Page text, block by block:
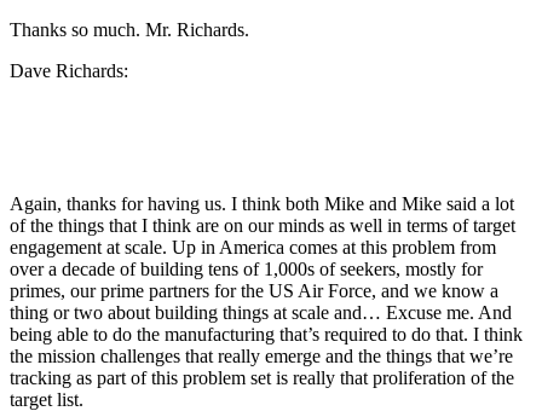
Thanks so much. Mr. Richards.
Dave Richards:
Again, thanks for having us. I think both Mike and Mike said a lot
of the things that I think are on our minds as well in terms of target
engagement at scale. Up in America comes at this problem from
over a decade of building tens of 1,000s of seekers, mostly for
primes, our prime partners for the US Air Force, and we know a
thing or two about building things at scale and… Excuse me. And
being able to do the manufacturing that’s required to do that. I think
the mission challenges that really emerge and the things that we’re
tracking as part of this problem set is really that proliferation of the
target list.